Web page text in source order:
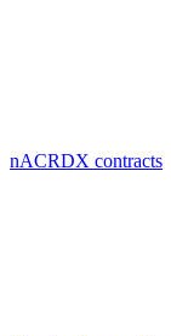
nACRDX contracts